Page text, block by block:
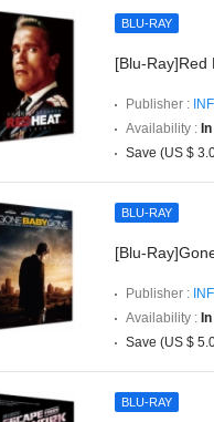
BLU-RAY
[Blu-Ray]Red
Publisher :
Availability :
Save (US $
BLU-RAY
[Blu-
Publisher :
Availability :
Save (US $
BLU-RAY